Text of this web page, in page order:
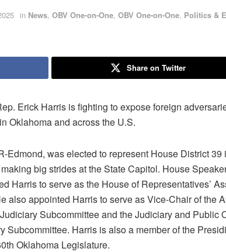
in News, OBV One-on-One, OBV One-on-One, Politics &
Share on Twitter
Erick Harris is fighting to expose foreign
Oklahoma and across the U.S.
Edmond, was elected to represent House District 39
big strides at the State Capitol. House
Harris to serve as the House of Representatives’
also appointed Harris to serve as Vice-Chair of the
Subcommittee and the Judiciary and Public
Subcommittee. Harris is also a member of the
Oklahoma Legislature.